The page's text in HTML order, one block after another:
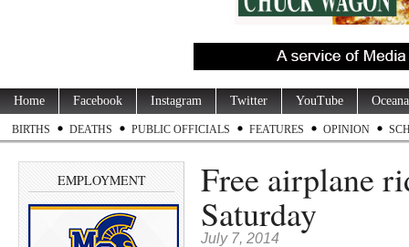
Home Facebook Instagram Twitter YouTube
BIRTHS DEATHS PUBLIC OFFICIALS FEATURES OPINION
EMPLOYMENT Free airplane
Saturday
July 7, 2014